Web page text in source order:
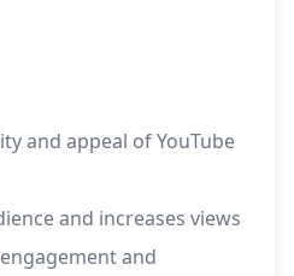
and appeal of YouTube
and increases views
and